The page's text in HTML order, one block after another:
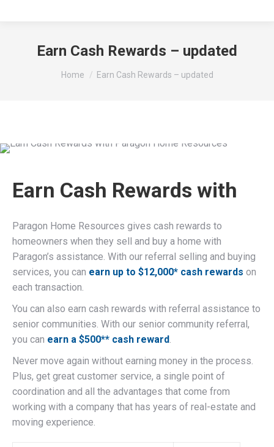
Earn Cash Rewards – updated
You are here:
Home Earn Cash Rewards – updated
Earn Cash Rewards with
Paragon Home Resources gives cash rewards to
homeowners when they sell and buy a home with
Paragon’s assistance. With our referral selling and buying
services, you can earn up to $12,000* cash rewards on
each transaction.
You can also earn cash rewards with referral assistance to
senior communities. With our senior community referral,
you can earn a $500** cash reward.
Never move again without earning money in the process.
Plus, get great customer service, a single point of
coordination and all the advantages that come from
working with a company that has years of real-estate and
moving experience.